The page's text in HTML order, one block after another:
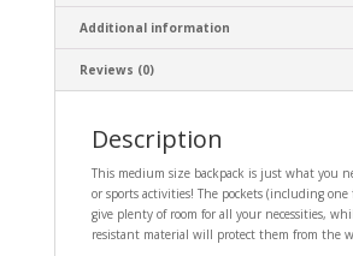
Additional information
Reviews (0)
Description
This medium size backpack is just what you
or sports activities! The pockets (including
give plenty of room for all your necessities,
resistant material will protect them from the